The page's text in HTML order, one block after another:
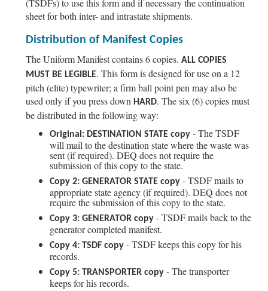
sheet for both inter- and intrastate shipments.
Distribution of Manifest Copies
The Uniform Manifest contains 6 copies. ALL COPIES
MUST BE LEGIBLE. This form is designed for use on a 12
pitch (elite) typewriter; a firm ball point pen may also be
used only if you press down HARD. The six (6) copies must
be distributed in the following way:
Original: DESTINATION STATE copy - The TSDF
will mail to the destination state where the waste was
sent (if required). DEQ does not require the
submission of this copy to the state.
Copy 2: GENERATOR STATE copy - TSDF mails to
appropriate state agency (if required). DEQ does not
require the submission of this copy to the state.
Copy 3: GENERATOR copy - TSDF mails back to the
generator completed manifest.
Copy 4: TSDF copy - TSDF keeps this copy for his
records.
Copy 5: TRANSPORTER copy - The transporter
keeps for his records.